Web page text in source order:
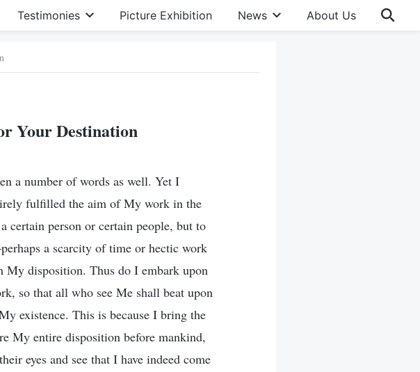
Testimonies Picture Exhibition News About Us
Your Destination
a number of words as well. Yet I
fulfilled the aim of My work in the
certain person or certain people, but to
a scarcity of time or hectic work
My disposition. Thus do I embark upon
so that all who see Me shall beat upon
existence. This is because I bring the
My entire disposition before mankind,
eyes and see that I have indeed come